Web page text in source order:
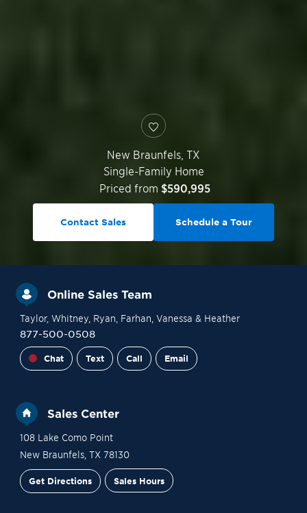
New Braunfels TX
Single-Family Home
Priced from $590,995
Contact Sales Schedule a Tour
Online Sales Team
Taylor, Whitney, Ryan , Farhan , Vanessa & Heather
877-500-0508
Chat Text Call Email
Sales Center
108 Lake Como Point
New Braunfels, TX 78130
Get Directions Sales Hours